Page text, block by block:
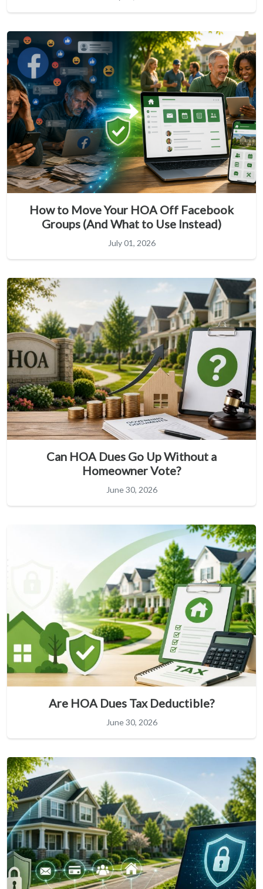
How to Move Your HOA Off Facebook
Groups (And What to Use Instead)
July 01, 2026
Can HOA Dues Go Up Without a
Homeowner Vote?
June 30, 2026
Are HOA Dues Tax Deductible?
June 30, 2026